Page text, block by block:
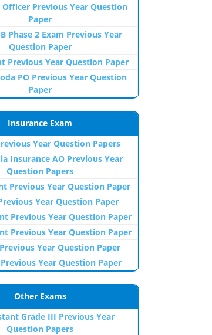
Officer Previous Year Question
Paper
Phase 2 Exam Previous Year
Question Paper
Previous Year Question Paper
PO Previous Year Question
Paper
Insurance Exam
Year Question Papers
Insurance AO Previous Year
Question Papers
Previous Year Question Paper
Year Question Paper
Previous Year Question Paper
Previous Year Question Paper
Previous Year Question Paper
Year Question Paper
Other Exams
Grade III Previous Year
Question Papers